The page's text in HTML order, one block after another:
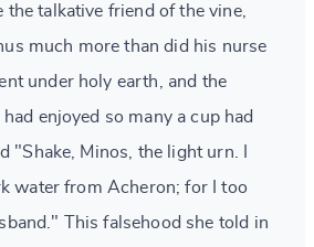
the talkative friend of the vine,
much more than did his nurse
under holy earth, and the
enjoyed so many a cup had
"Shake, Minos, the light urn. I
water from Acheron; for I too
This falsehood she told in